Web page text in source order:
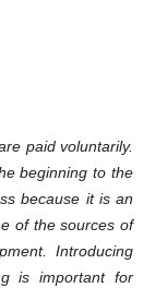
paid voluntarily.
beginning to the
because it is an
of the sources of
Introducing
is important for